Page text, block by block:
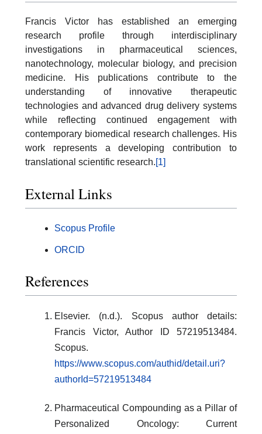
Francis Victor has established an emerging
research profile through interdisciplinary
investigations in pharmaceutical sciences,
nanotechnology, molecular biology, and precision
medicine. His publications contribute to the
understanding of innovative therapeutic
technologies and advanced drug delivery systems
while reflecting continued engagement with
contemporary biomedical research challenges. His
work represents a developing contribution to
translational scientific research.[1]
External Links
Scopus Profile
ORCID
References
Elsevier. (n.d.). Scopus author details:
Francis Victor, Author ID 57219513484.
Scopus.
https://www.scopus.com/authid/detail.uri?
authorId=57219513484
Pharmaceutical Compounding as a Pillar of
Personalized Oncology: Current